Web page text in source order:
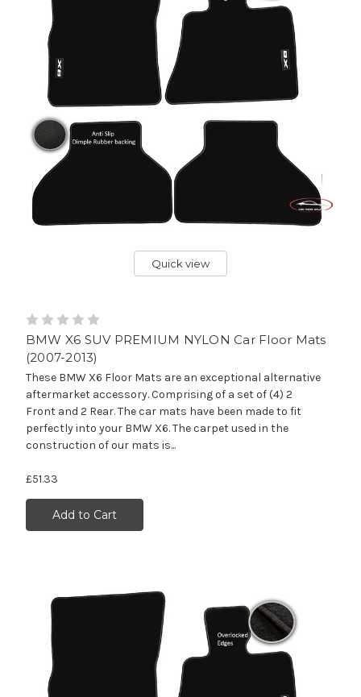
Quick view
BMW X6 SUV PREMIUM NYLON Car Floor Mats
(2007-2013)
These BMW X6 Floor Mats are an exceptional alternative
aftermarket accessory. Comprising of a set of (4) 2
Front and 2 Rear. The car mats have been made to fit
perfectly into your BMW X6. The carpet used in the
construction of our mats is...
£51.33
Add to Cart